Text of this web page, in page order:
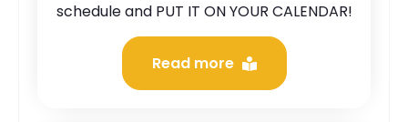
schedule and PUT IT ON YOUR CALENDAR!
Read more